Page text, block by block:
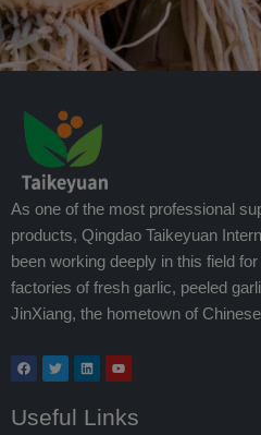
As one of the most professional
products, Qingdao Taikeyuan
been working deeply in this field
factories of fresh garlic, peeled
JinXiang, the hometown of
Useful Links